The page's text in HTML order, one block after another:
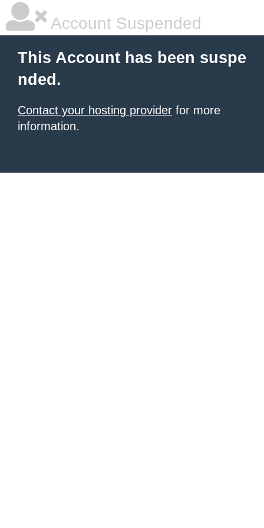
Account Suspended
This Account has been suspe
nded.
Contact your hosting provider for more
information.